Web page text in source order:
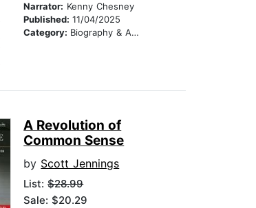
Narrator: Kenny Chesney
Published:11/04/2025
Category: Biography & Autobiography
A Revolution of
Common Sense
by Scott Jennings
List:$28.99
Sale: $20.29